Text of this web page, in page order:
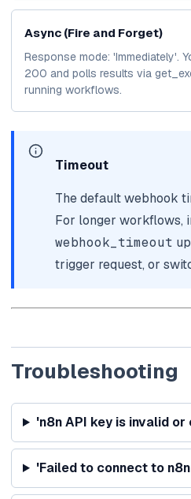
Async (Fire and Forget)
Response mode: 'Immediately'.
200 and polls results via
running workflows.
Timeout
The default webhook
For longer workflows,
webhook_timeout
trigger request, or
Troubleshooting
'n8n API key is invalid or
'Failed to connect to